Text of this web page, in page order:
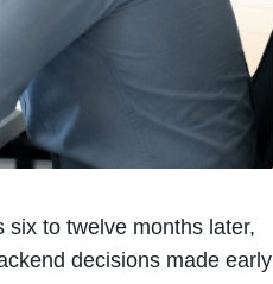
to twelve months later,
decisions made early